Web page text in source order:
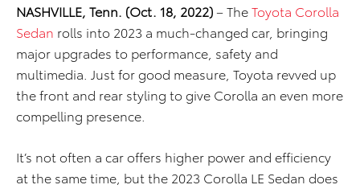
NASHVILLE, Tenn. (Oct. 18, 2022)– TheToyota Corolla
Sedan rolls into 2023 a much-changed car, bringing
major upgrades to performance, safety and
multimedia. Just for good measure, Toyota revved up
the front and rear styling to give Corolla an even more
compelling presence.
It’s not often a car offers higher power and efficiency
at the same time, but the 2023 Corolla LE Sedan does